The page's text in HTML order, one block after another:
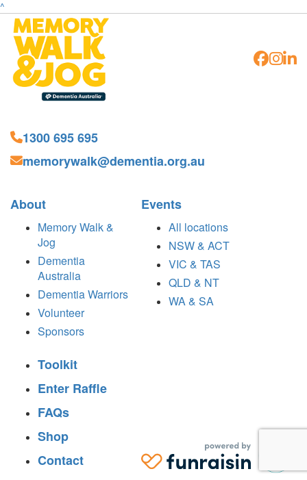
^
1300 695 695
memorywalk@dementia.org.au
About
Memory Walk &
Jog
Dementia
Australia
Dementia Warriors
Volunteer
Sponsors
Events
All locations
NSW & ACT
VIC & TAS
QLD & NT
WA & SA
Toolkit
Enter Raffle
FAQs
Shop
Contact